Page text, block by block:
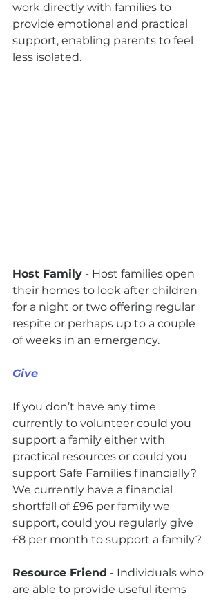
work directly with families to
provide emotional and practical
support, enabling parents to feel
less isolated.
Host Family - Host families open
their homes to look after children
for a night or two offering regular
respite or perhaps up to a couple
of weeks in an emergency.
Give
If you don’t have any time
currently to volunteer could you
support a family either with
practical resources or could you
support Safe Families financially?
We currently have a financial
shortfall of £96 per family we
support, could you regularly give
£8 per month to support a family?
Resource Friend - Individuals who
are able to provide useful items